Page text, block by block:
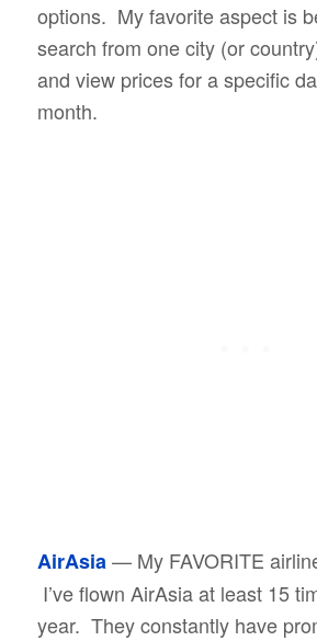
options. My favorite aspect is
search from one city (or
and view prices for a specific
month.
AirAsia — My FAVORITE
I’ve flown AirAsia at least 15
year. They constantly have